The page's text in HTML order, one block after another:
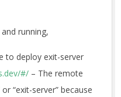
running,
to deploy exit-server
#/ – The remote
“exit-server” because